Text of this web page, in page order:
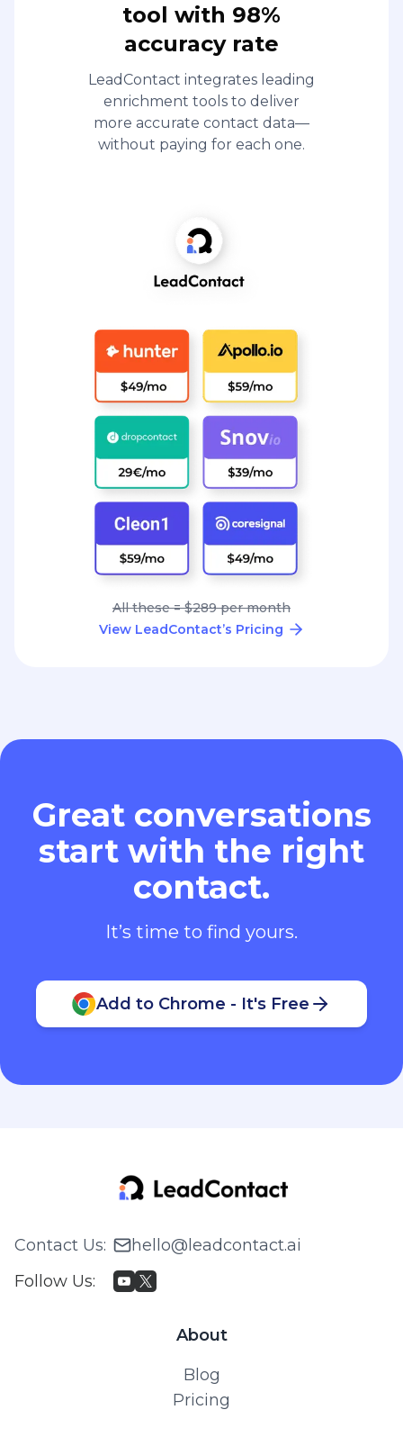
tool with 98%
accuracy rate
LeadContact integrates leading
enrichment tools to deliver
more accurate contact data—
without paying for each one.
All these = $289 per month
View LeadContact’s Pricing
Great conversations
start with the right
contact.
It’s time to find yours.
Add to Chrome - It's Free
Contact Us:
hello@leadcontact.ai
Follow Us:
About
Blog
Pricing